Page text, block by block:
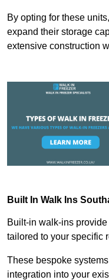
By opting for these
expand their storage
extensive construction
Built In Walk Ins
Built-in walk-ins
tailored to your specific
These bespoke
integration into your